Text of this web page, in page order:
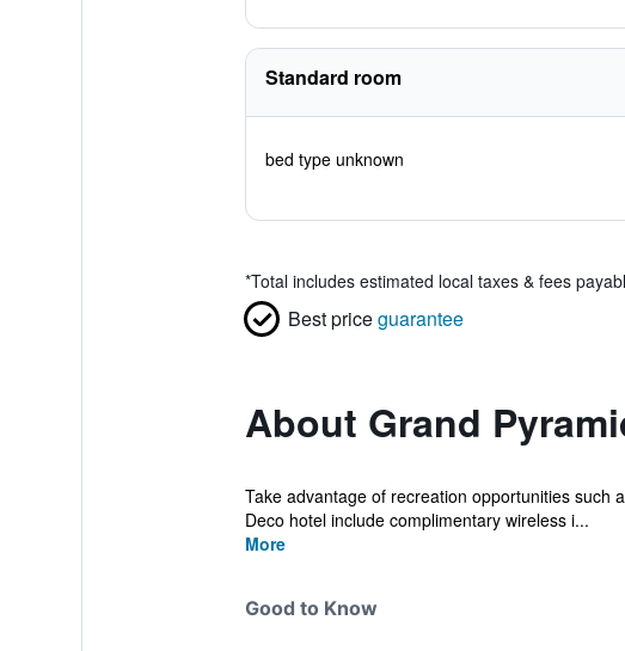
Standard room
bed type unknown
*Total includes estimated local taxes & fees
Best priceguarantee
About Grand
Take advantage of recreation opportunities such
Deco hotel include complimentary wireless i...
More
Good to Know